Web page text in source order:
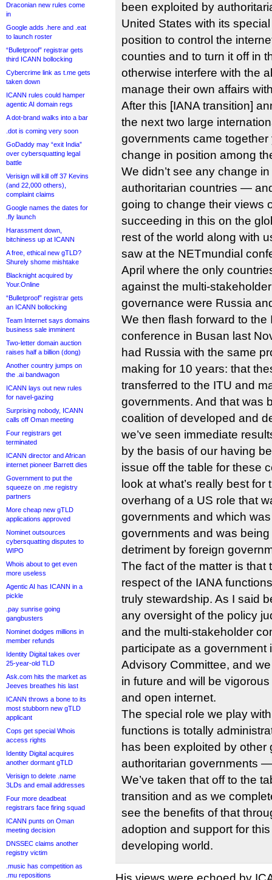
Draconian new rules come
in
Google adds .here and .eat
to launch roster
“Bulletproof” registrar gets
third ICANN bollocking
Cybercrime link as t.me gets
taken down
ICANN rules could hamper
agentic AI domain regs
A dot-brand walks into a bar
.dot is coming very soon
GoDaddy may “exit India”
over cybersquatting legal
battle
Verisign will kill off 37 Kevins
(and 22,000 others),
complaint claims
Google names the dates for
.fly launch
Harassment down,
bitchiness up at ICANN
A free, ethical new gTLD?
Shurely shome mishtake
Blacknight acquired by
Your.Online
“Bulletproof” registrar gets
an ICANN bollocking
Team Internet says domains
business sale imminent
Two-letter domain auction
raises half a billion (dong)
Another country jumps on
the .ai bandwagon
ICANN lays out new rules
for navel-gazing
Surprising nobody, ICANN
calls off Oman meeting
Four registrars get
terminated
ICANN director and African
internet pioneer Barrett dies
Government to put the
squeeze on .me registry
partners
More cheap new gTLD
applications approved
Nominet outsources
cybersquatting disputes to
WIPO
Whois about to get even
more useless
Agentic AI has ICANN in a
pickle
.pay sunrise going
gangbusters
Nominet dodges millions in
member refunds
Identity Digital takes over
25-year-old TLD
Ask.com hits the market as
Jeeves breathes his last
ICANN throws a bone to its
most stubborn new gTLD
applicant
Cops get special Whois
access rights
Identity Digital acquires
another dormant gTLD
Verisign to delete .name
3LDs and email addresses
Four more deadbeat
registrars face firing squad
ICANN punts on Oman
meeting decision
DNSSEC claims another
registry victim
.music has competition as
.mu repositions
been exploited by
United States with its
position to control the
counties and to turn it off in
otherwise interfere with the
manage their own affairs
After this [IANA transition]
the next two large
governments came
change in position among
We didn’t see any change
authoritarian countries —
going to change their views
succeeding in this on the
rest of the world along with
saw at the NETmundial
April where the only
against the multi-
governance were Russia
We then flash forward to the
conference in Busan last
had Russia with the same
making for 10 years: that
transferred to the ITU and
governments. And that was
coalition of developed and
we’ve seen immediate
by the basis of our having
issue off the table for these
look at what’s really best for
overhang of a US role that
governments and which
governments and was
detriment by foreign
The fact of the matter is that
respect of the IANA
truly stewardship. As I said
any oversight of the policy
and the multi-stakeholder
participate as a government
Advisory Committee, and
in future and will be
and open internet.
The special role we play
functions is totally
has been exploited by
authoritarian governments
We’ve taken that off to the
transition and as we
see the benefits of that
adoption and support for
developing world.